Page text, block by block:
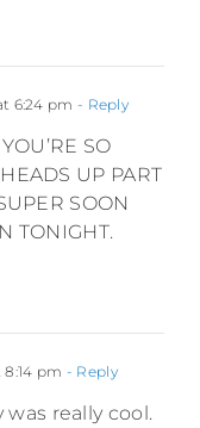
6:24 pm - Reply
SO
UP PART
SOON
TONIGHT.
8:14 pm - Reply
really cool.